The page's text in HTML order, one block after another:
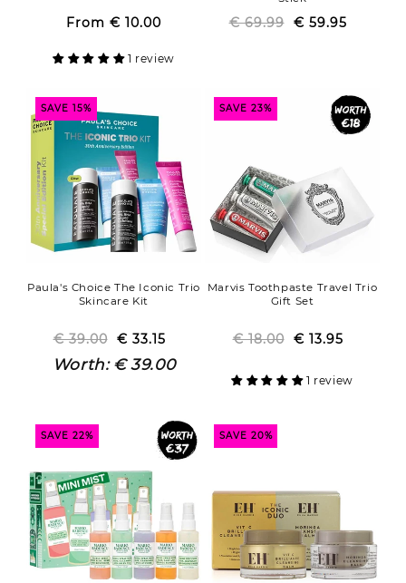
Regular
Sale
From € 10.00
1 review
Regular
€ 69.99 Sale
€ 59.95
SAVE 15%
Paula's Choice The Iconic Trio
Skincare Kit
Regular
price
€ 39.00 Sale
price
€ 33.15
Worth: € 39.00
SAVE 23%
Marvis Toothpaste Travel Trio
Gift Set
Regular
€ 18.00 Sale
€ 13.95
1 review
SAVE 22% SAVE 20%